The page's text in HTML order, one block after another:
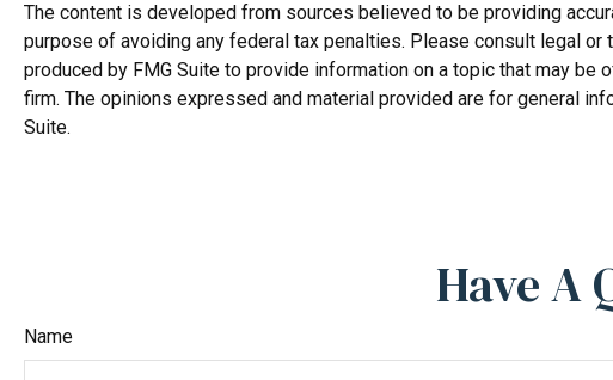
The content is developed from sources believed to be providing
purpose of avoiding any federal tax penalties. Please consult legal
produced by FMG Suite to provide information on a topic that may
firm. The opinions expressed and material provided are for general
Suite.
Have A
Name